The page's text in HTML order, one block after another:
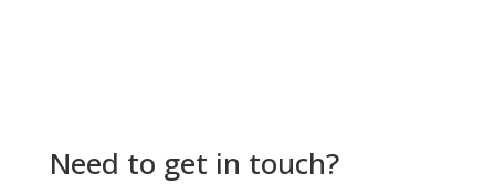
Need to get in touch?